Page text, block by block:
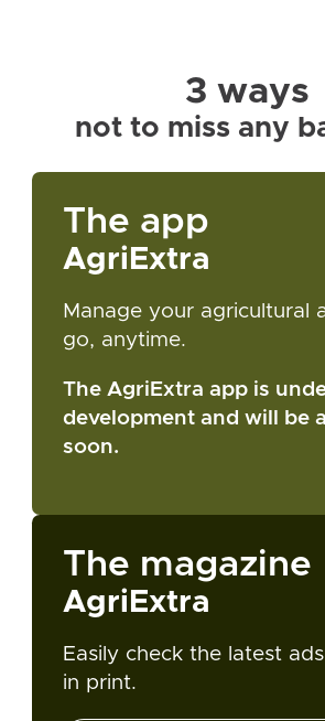
3 ways
not to miss any
The app
AgriExtra
Manage your agricultural
go, anytime.
The AgriExtra app is
development and will be
soon.
The magazine
AgriExtra
Easily check the latest
in print.